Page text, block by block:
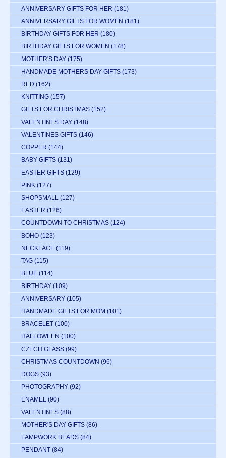
ANNIVERSARY GIFTS FOR HER (181)
ANNIVERSARY GIFTS FOR WOMEN (181)
BIRTHDAY GIFTS FOR HER (180)
BIRTHDAY GIFTS FOR WOMEN (178)
MOTHER'S DAY (175)
HANDMADE MOTHERS DAY GIFTS (173)
RED (162)
KNITTING (157)
GIFTS FOR CHRISTMAS (152)
VALENTINES DAY (148)
VALENTINES GIFTS (146)
COPPER (144)
BABY GIFTS (131)
EASTER GIFTS (129)
PINK (127)
SHOPSMALL (127)
EASTER (126)
COUNTDOWN TO CHRISTMAS (124)
BOHO (123)
NECKLACE (119)
TAG (115)
BLUE (114)
BIRTHDAY (109)
ANNIVERSARY (105)
HANDMADE GIFTS FOR MOM (101)
BRACELET (100)
HALLOWEEN (100)
CZECH GLASS (99)
CHRISTMAS COUNTDOWN (96)
DOGS (93)
PHOTOGRAPHY (92)
ENAMEL (90)
VALENTINES (88)
MOTHER'S DAY GIFTS (86)
LAMPWORK BEADS (84)
PENDANT (84)